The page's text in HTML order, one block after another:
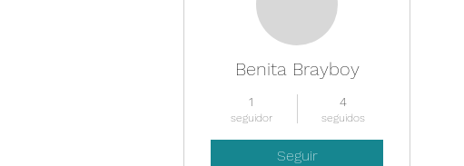
Benita Brayboy
1
seguidor
4
seguidos
Seguir